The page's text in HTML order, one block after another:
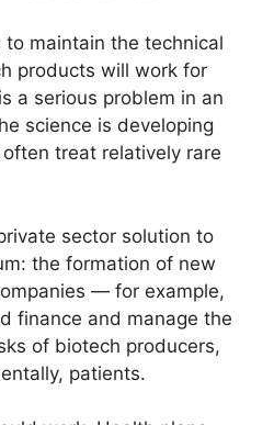
maintain the technical
products will work for
a serious problem in an
science is developing
treat relatively rare
sector solution to
the formation of new
— for example,
finance and manage the
of biotech producers,
patients.